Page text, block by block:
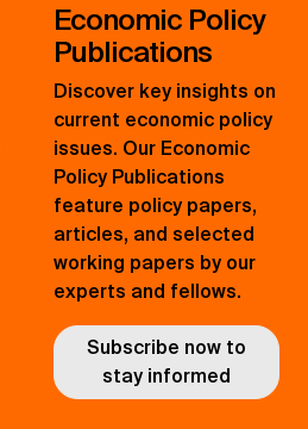
Economic Policy
Publications
Discover key insights on
current economic policy
issues. Our Economic
Policy Publications
feature policy papers,
articles, and selected
working papers by our
experts and fellows.
Subscribe now to
stay informed